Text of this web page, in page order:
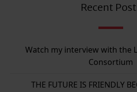
Recent
Watch my interview with the
Consortium
THE FUTURE IS FRIENDLY